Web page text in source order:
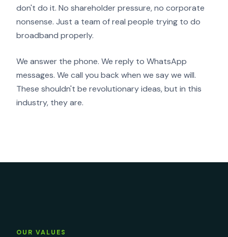
don't do it. No shareholder pressure, no corporate
nonsense. Just a team of real people trying to do
broadband properly.
We answer the phone. We reply to WhatsApp
messages. We call you back when we say we will.
These shouldn't be revolutionary ideas, but in this
industry, they are.
OUR VALUES